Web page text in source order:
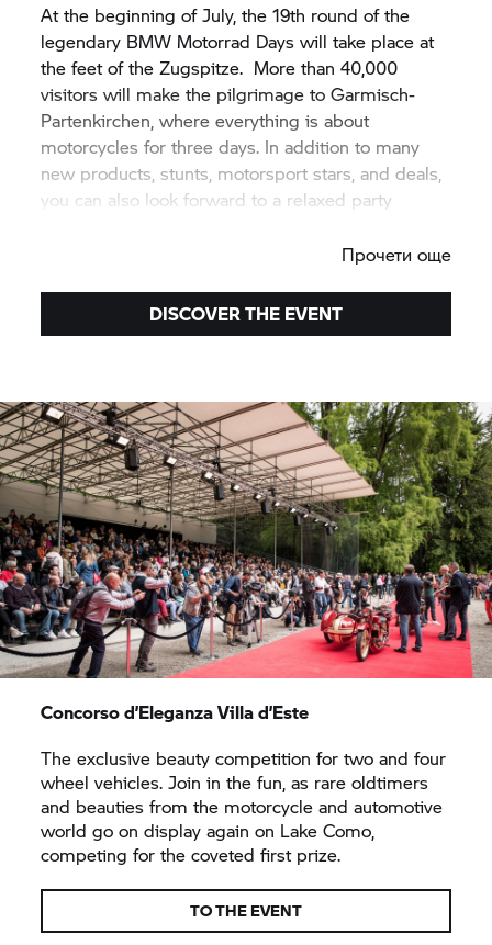
At the beginning of July, the 19th round of the
legendary BMW Motorrad Days will take place at
the feet of the Zugspitze. More than 40,000
visitors will make the pilgrimage to Garmisch-
Partenkirchen, where everything is about
motorcycles for three days. In addition to many
new products, stunts, motorsport stars, and deals,
you can also look forward to a relaxed party
Прочети още
DISCOVER THE EVENT
Concorso d’Eleganza Villa d’Este
The exclusive beauty competition for two and four
wheel vehicles. Join in the fun, as rare oldtimers
and beauties from the motorcycle and automotive
world go on display again on Lake Como,
competing for the coveted first prize.
TO THE EVENT